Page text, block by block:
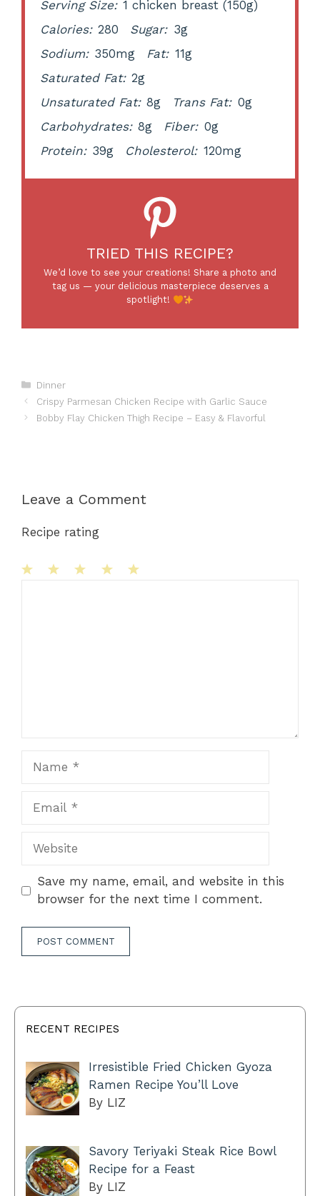
Serving Size: 1 chicken breast (150g)
Calories: 280 Sugar: 3g
Sodium: 350mg Fat: 11g
Saturated Fat: 2g
Unsaturated Fat: 8g Trans Fat: 0g
Carbohydrates: 8g Fiber: 0g
Protein: 39g Cholesterol: 120mg
TRIED THIS RECIPE?
We’d love to see your creations! Share a photo and
tag us — your delicious masterpiece deserves a
spotlight!
Categories
Dinner
Crispy Parmesan Chicken Recipe with Garlic Sauce
Bobby Flay Chicken Thigh Recipe – Easy & Flavorful
Leave a Comment
Recipe rating
Website
Save my name, email, and website in this
browser for the next time I comment.
RECENT RECIPES
Irresistible Fried Chicken Gyoza
Ramen Recipe You’ll Love
By LIZ
Savory Teriyaki Steak Rice Bowl
Recipe for a Feast
By LIZ